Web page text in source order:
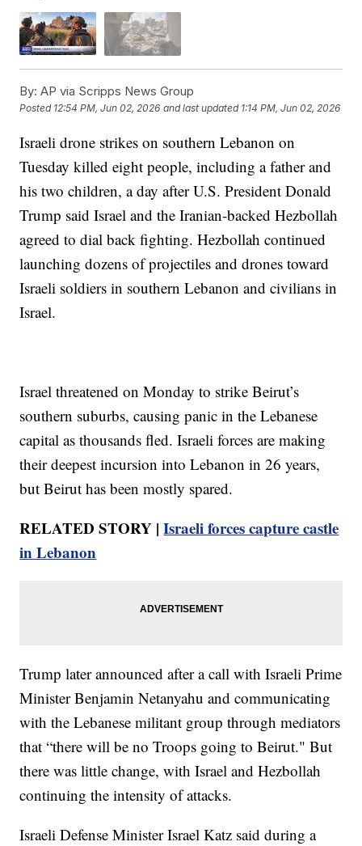
By: AP via Scripps News Group
Posted 12:54 PM, Jun 02, 2026 and last updated 1:14 PM, Jun 02, 2026
Israeli drone strikes on southern Lebanon on
Tuesday killed eight people, including a father and
his two children, a day after U.S. President Donald
Trump said Israel and the Iranian-backed Hezbollah
agreed to dial back fighting. Hezbollah continued
launching dozens of projectiles and drones toward
Israeli soldiers in southern Lebanon and civilians in
Israel.
Israel threatened on Monday to strike Beirut’s
southern suburbs, causing panic in the Lebanese
capital as thousands fled. Israeli forces are making
their deepest incursion into Lebanon in 26 years,
but Beirut has been mostly spared.
RELATED STORY |Israeli forces capture castle
in Lebanon
Trump later announced after a call with Israeli Prime
Minister Benjamin Netanyahu and communicating
with the Lebanese militant group through mediators
that “there will be no Troops going to Beirut." But
there was little change, with Israel and Hezbollah
continuing the intensity of attacks.
Israeli Defense Minister Israel Katz said during a